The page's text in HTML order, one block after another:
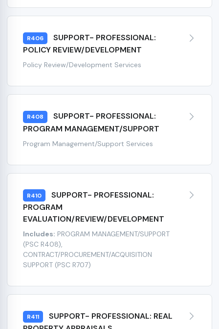
R406
SUPPORT- PROFESSIONAL:
POLICY REVIEW/DEVELOPMENT
Policy Review/Development Services
R408
SUPPORT- PROFESSIONAL:
PROGRAM MANAGEMENT/SUPPORT
Program Management/Support Services
R410
SUPPORT- PROFESSIONAL:
PROGRAM
EVALUATION/REVIEW/DEVELOPMENT
Includes: PROGRAM MANAGEMENT/SUPPORT
(PSC R408),
CONTRACT/PROCUREMENT/ACQUISITION
SUPPORT (PSC R707)
R411
SUPPORT- PROFESSIONAL: REAL